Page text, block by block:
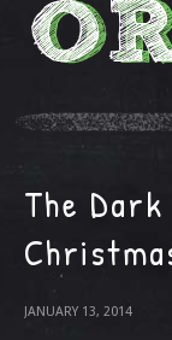
The
JANUARY 13, 2014